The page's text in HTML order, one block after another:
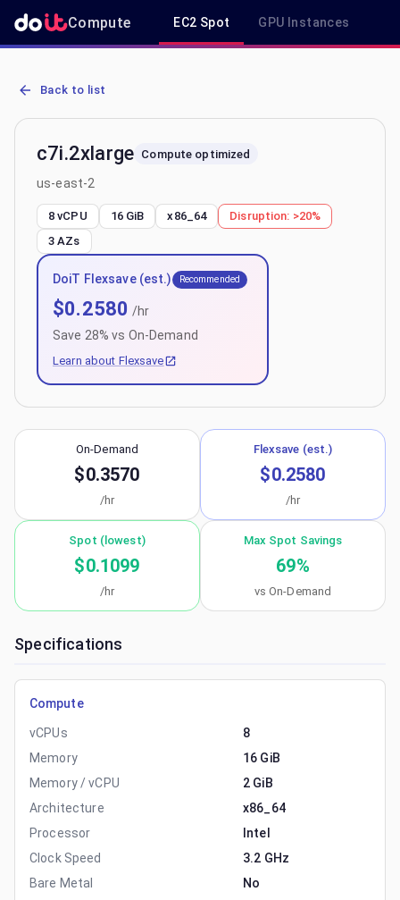
Compute EC2 Spot GPU Instances
AWS EC2 c7i.2xlarge - Spot, On-Demand & Savings Plan Pricing in
Back to list
c7i.2xlarge Compute optimized
us-east-2
8 vCPU 16 GiB x86_64 Disruption: >20%
3 AZs
DoiT Flexsave (est.) Recommended
$0.2580 /hr
Save 28% vs On-Demand
Learn about Flexsave
On-Demand
$0.3570
/hr
Flexsave (est.)
$0.2580
/hr
Spot (lowest)
$0.1099
/hr
Max Spot Savings
69%
vs On-Demand
Specifications
Compute
vCPUs
8
Memory
16 GiB
Memory / vCPU
2 GiB
Architecture
x86_64
Processor
Intel
Clock Speed
3.2 GHz
Bare Metal
No